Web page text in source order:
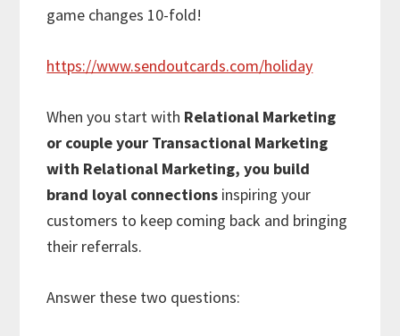
game changes 10-fold!
https://www.sendoutcards.com/holiday
When you start with Relational Marketing
or couple your Transactional Marketing
with Relational Marketing, you build
brand loyal connections inspiring your
customers to keep coming back and bringing
their referrals.
Answer these two questions: